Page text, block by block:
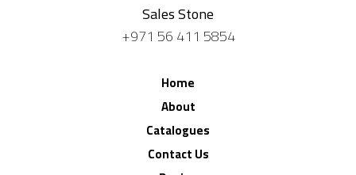
Sales Stone
+971 56 411 5854
Home
About
Catalogues
Contact Us